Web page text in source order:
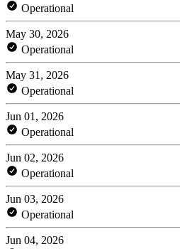
Operational
May 30, 2026
Operational
May 31, 2026
Operational
Jun 01, 2026
Operational
Jun 02, 2026
Operational
Jun 03, 2026
Operational
Jun 04, 2026